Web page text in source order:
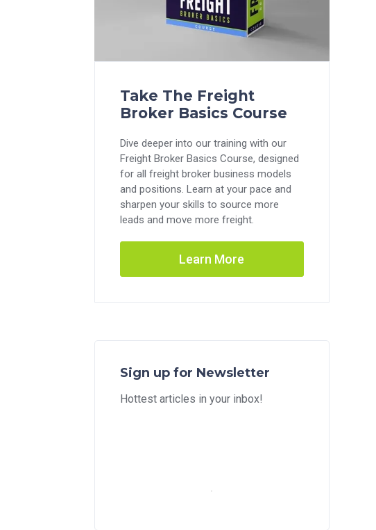
Take The Freight
Broker Basics Course
Dive deeper into our training with our
Freight Broker Basics Course, designed
for all freight broker business models
and positions. Learn at your pace and
sharpen your skills to source more
leads and move more freight.
Learn More
Sign up for Newsletter
Hottest articles in your inbox!